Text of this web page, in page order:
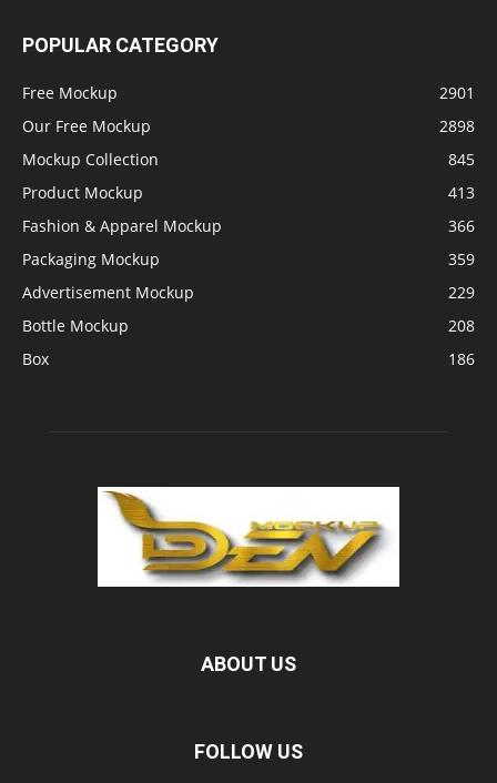
POPULAR CATEGORY
Free Mockup
2901
Our Free Mockup
2898
Mockup Collection
845
Product Mockup
413
Fashion & Apparel Mockup
366
Packaging Mockup
359
Advertisement Mockup
229
Bottle Mockup
208
Box
186
ABOUT US
FOLLOW US